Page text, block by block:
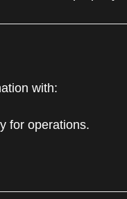
with:
for operations.